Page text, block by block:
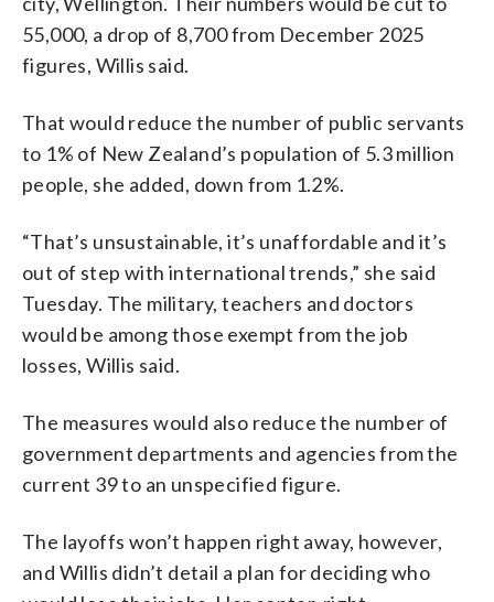
55,000, a drop of 8,700 from December 2025
figures, Willis said.
That would reduce the number of public servants
to 1% of New Zealand’s population of 5.3 million
people, she added, down from 1.2%.
“That’s unsustainable, it’s unaffordable and it’s
out of step with international trends,” she said
Tuesday. The military, teachers and doctors
would be among those exempt from the job
losses, Willis said.
The measures would also reduce the number of
government departments and agencies from the
current 39 to an unspecified figure.
The layoffs won’t happen right away, however,
and Willis didn’t detail a plan for deciding who